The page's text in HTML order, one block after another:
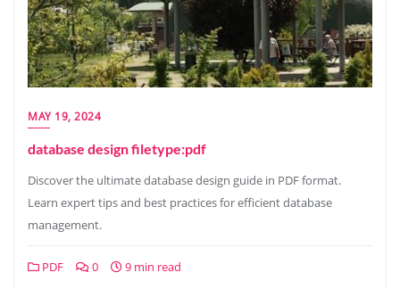
MAY 19, 2024
database design filetype:pdf
Discover the ultimate database design guide in PDF format.
Learn expert tips and best practices for efficient database
management.
PDF 0 9 min read